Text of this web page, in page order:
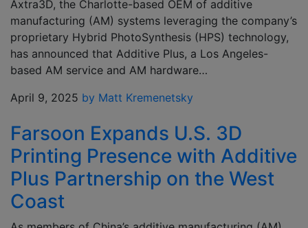
Axtra3D, the Charlotte-based OEM of additive
manufacturing (AM) systems leveraging the company’s
proprietary Hybrid PhotoSynthesis (HPS) technology,
has announced that Additive Plus, a Los Angeles-
based AM service and AM hardware…
April 9, 2025 by Matt Kremenetsky
Farsoon Expands U.S. 3D
Printing Presence with Additive
Plus Partnership on the West
Coast